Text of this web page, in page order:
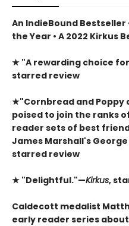
An IndieBound Bestseller
the Year • A 2022 Kirkus
★ "A rewarding choice
starred review
★"Cornbread and
poised to join the ranks
reader sets of best
James Marshall's
starred review
★ "Delightful."—Kirkus,
Caldecott medalist
early reader series